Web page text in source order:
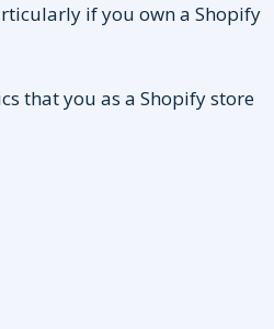
if you own a Shopify
that you as a Shopify store